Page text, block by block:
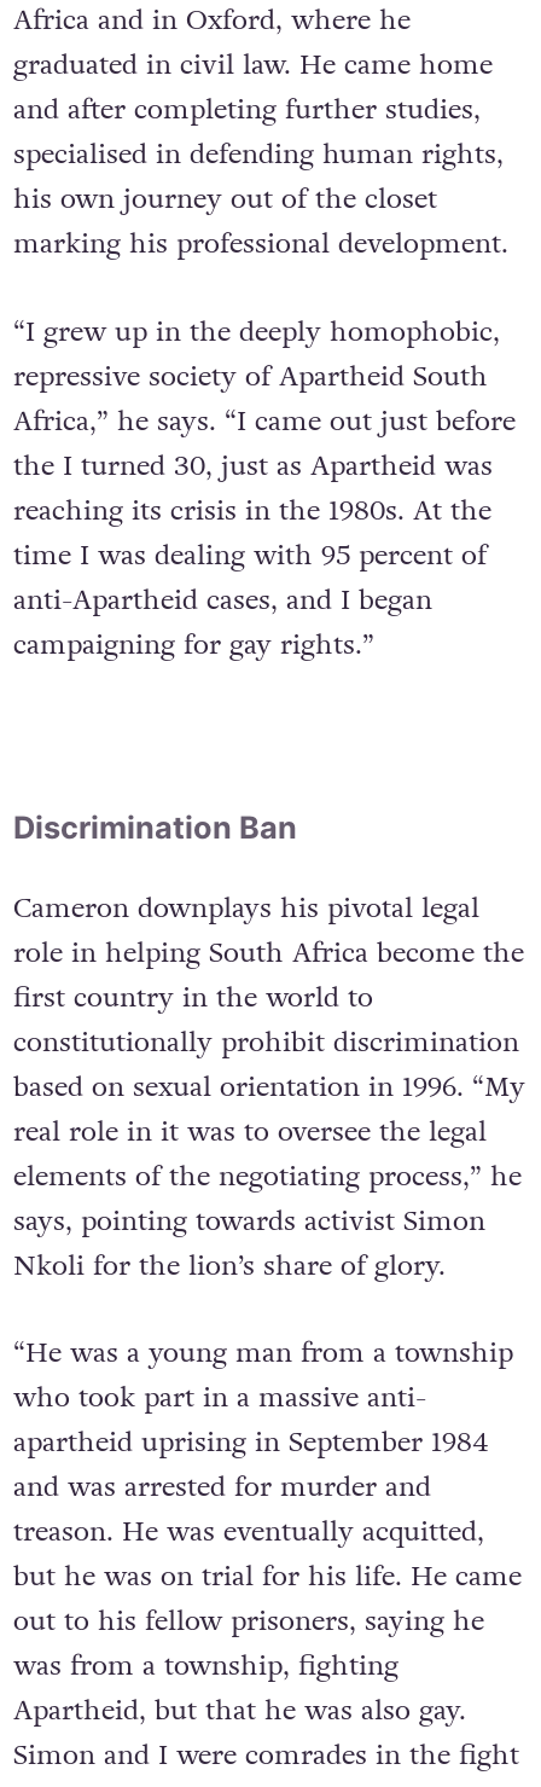
it was to University, first in South
Africa and in Oxford, where he
graduated in civil law. He came home
and after completing further studies,
specialised in defending human rights,
his own journey out of the closet
“I grew up in the deeply homophobic,
repressive society of Apartheid South
Africa,” he says. “I came out just before
the I turned 30, just as Apartheid was
reaching its crisis in the 1980s. At the
time I was dealing with 95 percent of
anti-Apartheid cases, and I began
Cameron downplays his pivotal legal
role in helping South Africa become the
first country in the world to
constitutionally prohibit discrimination
based on sexual orientation in 1996. “My
real role in it was to oversee the legal
elements of the negotiating process,” he
says, pointing towards activist Simon
“He was a young man from a township
who took part in a massive anti-
apartheid uprising in September 1984
and was arrested for murder and
treason. He was eventually acquitted,
but he was on trial for his life. He came
out to his fellow prisoners, saying he
was from a township, fighting
Apartheid, but that he was also gay.